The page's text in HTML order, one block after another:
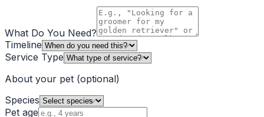
What Do You Need?
Timeline
Service Type
About your pet (optional)
Species
Pet age